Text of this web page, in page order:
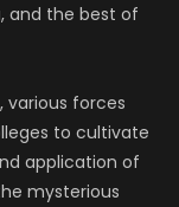
and the best of
various forces
to cultivate
application of
mysterious